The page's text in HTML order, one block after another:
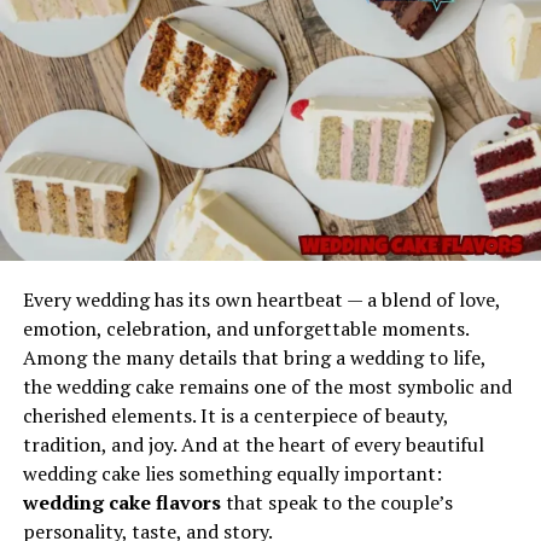
a practical reminder of how much environment and
state of mind matter in emotional and creative health.
Pyjamaspapper as an
Expression of Modern Work
The modern working environment, especially after
global lifestyle changes, embraces remote and home-
Reliable Consistency
Gel Ooru has a balanced consistency that makes it
dependable in scenarios where control is important. It
does not leak easily, does not fully liquefy under normal
conditions, and maintains structure without hardening
too quickly.
Safe to Handle
not typically require extreme precautions and can be
applied, shaped, or positioned with minimal effort.
Versatile Applications
Its adaptability makes it useful for technical work,
repairs, support structures, demonstrations,
educational use, and experimental setups.
Imagination
Every memorable phrase begins with a spark—
something that makes it stand out from ordinary
expressions. The phrase Picks from Dolagim Jelpak
one of those linguistic treasures that seems to carry
story even before the story is told.
The name feels:
Every wedding has its own heartbeat — a blend of love,
emotion, celebration, and unforgettable moments.
Among the many details that bring a wedding to life,
the wedding cake remains one of the most symbolic and
cherished elements. It is a centerpiece of beauty,
tradition, and joy. And at the heart of every beautiful
wedding cake lies something equally important:
wedding cake flavorsthat speak to the couple’s
personality, taste, and story.